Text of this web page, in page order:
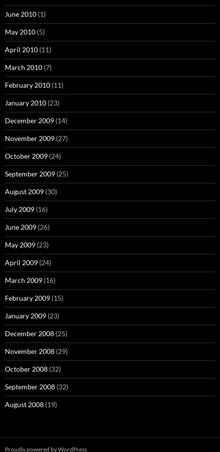
June 2010 (1)
May 2010 (5)
April 2010 (11)
March 2010 (7)
February 2010 (11)
January 2010 (23)
December 2009 (14)
November 2009 (27)
October 2009 (24)
September 2009 (25)
August 2009 (30)
July 2009 (16)
June 2009 (26)
May 2009 (23)
April 2009 (24)
March 2009 (16)
February 2009 (15)
January 2009 (23)
December 2008 (25)
November 2008 (29)
October 2008 (32)
September 2008 (32)
August 2008 (19)
Proudly powered by WordPress